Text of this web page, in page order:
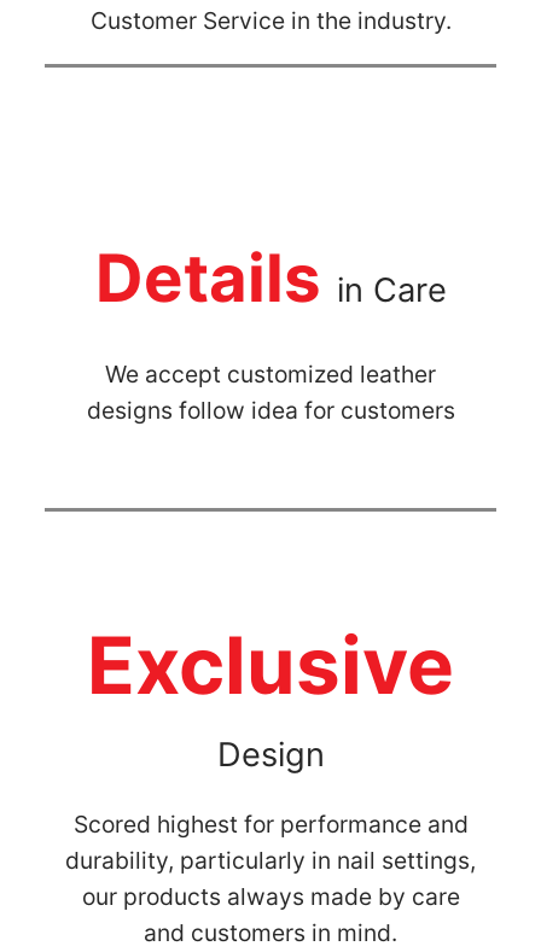
Customer Service in the industry.
Details in Care
We accept customized leather
designs follow idea for customers
Exclusive
Design
Scored highest for performance and
durability, particularly in nail settings,
our products always made by care
and customers in mind.